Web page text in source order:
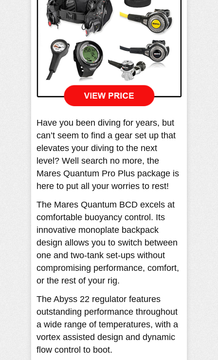
Have you been diving for years, but
can’t seem to find a gear set up that
elevates your diving to the next
level? Well search no more, the
Mares Quantum Pro Plus package is
here to put all your worries to rest!
The Mares Quantum BCD excels at
comfortable buoyancy control. Its
innovative monoplate backpack
design allows you to switch between
one and two-tank set-ups without
compromising performance, comfort,
or the rest of your rig.
The Abyss 22 regulator features
outstanding performance throughout
a wide range of temperatures, with a
vortex assisted design and dynamic
flow control to boot.